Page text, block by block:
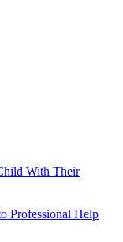
With Their
Professional Help